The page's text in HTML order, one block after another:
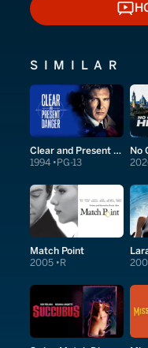
SIMILAR
Clear and Present Danger
1994 PG-13
No
Match Point
2005 R